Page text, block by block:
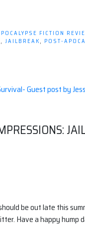
FICTION
, JAILBREAK, POST-
Guest post by
be out late this
Have a happy hump